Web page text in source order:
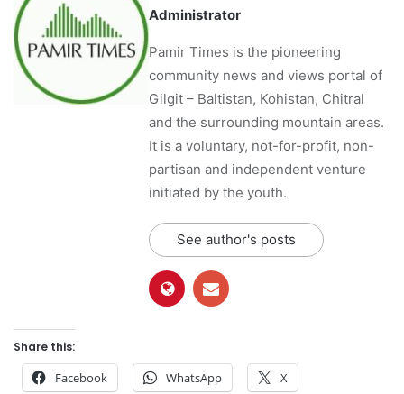
Administrator
Pamir Times is the pioneering
community news and views portal of
Gilgit – Baltistan, Kohistan, Chitral
and the surrounding mountain areas.
It is a voluntary, not-for-profit, non-
partisan and independent venture
initiated by the youth.
See author's posts
Share this:
Facebook WhatsApp X